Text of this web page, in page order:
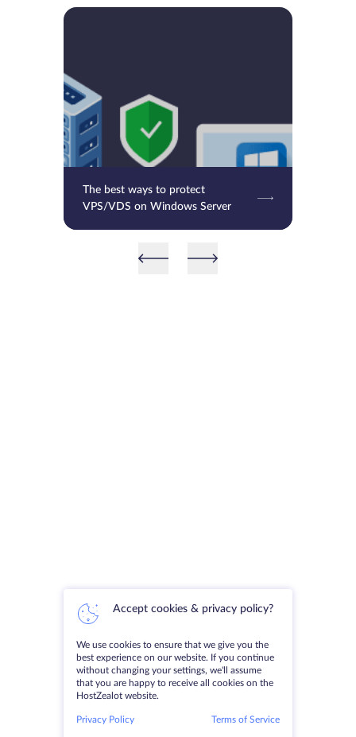
The best ways to protect
VPS/VDS on Windows Server
Accept cookies & privacy policy?
We use cookies to ensure that we give you the
best experience on our website. If you continue
without changing your settings, we'll assume
that you are happy to receive all cookies on the
HostZealot website.
Privacy Policy Terms of Service